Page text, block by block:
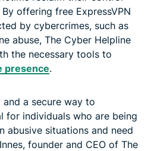
offering free ExpressVPN
by cybercrimes, such as
abuse, The Cyber Helpline
the necessary tools to
presence.
a secure way to
for individuals who are being
situations and need
founder and CEO of The